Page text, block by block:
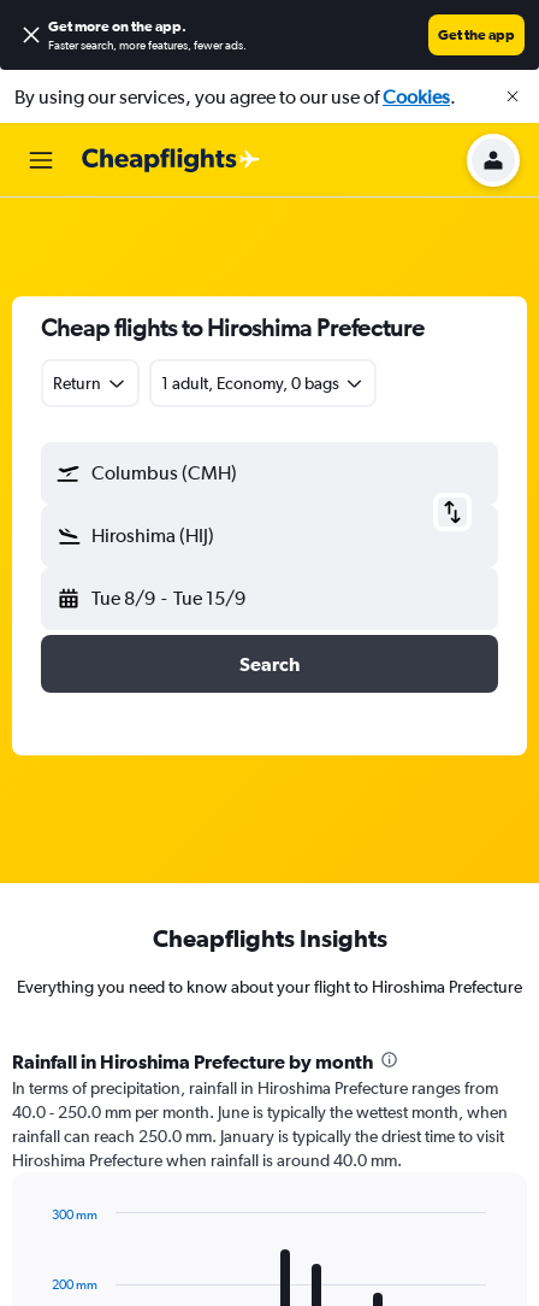
Get more on the app.
Faster search, more features, fewer ads.
Get the app
By using our services, you agree to our use ofCookies.
Cheap flights to Hiroshima Prefecture
Return 1 adult, Economy, 0 bags
Columbus (CMH)
Hiroshima (HIJ)
Tue 8/9 - Tue 15/9
Search
Cheapflights Insights
Everything you need to know about your flight to Hiroshima Prefecture
Rainfall in Hiroshima Prefecture by month
In terms of precipitation, rainfall in Hiroshima Prefecture ranges from
40.0 - 250.0 mm per month. June is typically the wettest month, when
rainfall can reach 250.0 mm. January is typically the driest time to visit
Hiroshima Prefecture when rainfall is around 40.0 mm.
with
12
200 mm
300 mm